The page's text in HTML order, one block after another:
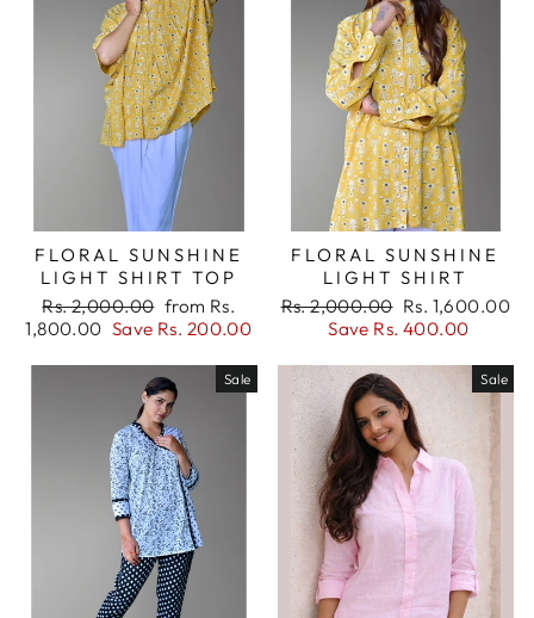
FLORAL SUNSHINE
LIGHT SHIRT TOP
Regular
price
Rs. 2,000.00 Sale
price
from Rs.
1,800.00 Save Rs. 200.00
FLORAL SUNSHINE
LIGHT SHIRT
Regular
Rs. 2,000.00 Sale
price
Rs. 1,600.00
Save Rs. 400.00
Sale Sale